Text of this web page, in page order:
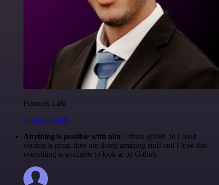
Francois Laßl
@francois-laßl
Anything is possible with n8n. I think @n8n_io Cloud
version is great, they are doing amazing stuff and I love that
everything is available to look at on Github.